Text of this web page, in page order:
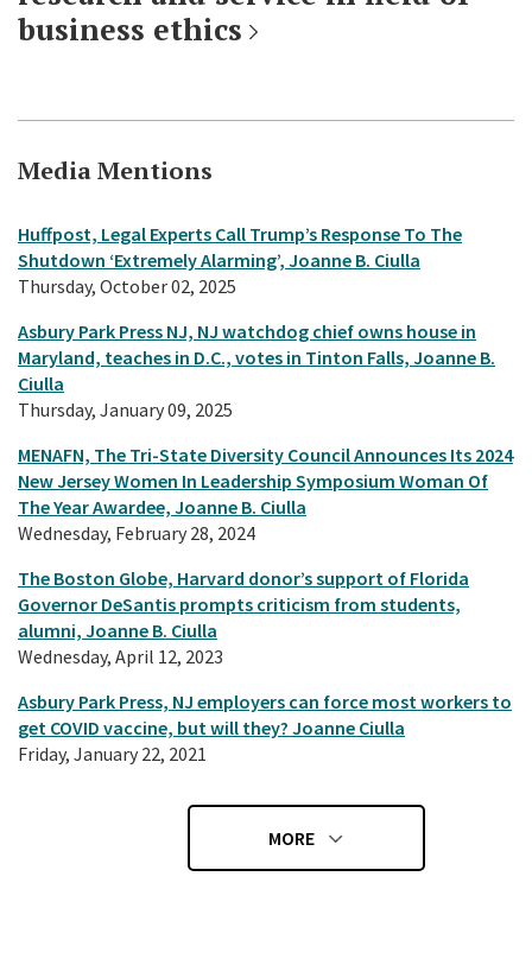
business ethics
Media Mentions
Huffpost, Legal Experts Call Trump’s Response To The
Shutdown ‘Extremely Alarming’, Joanne B. Ciulla
Thursday, October 02, 2025
Asbury Park Press NJ, NJ watchdog chief owns house in
Maryland, teaches in D.C., votes in Tinton Falls, Joanne B.
Ciulla
Thursday, January 09, 2025
MENAFN, The Tri-State Diversity Council Announces Its 2024
New Jersey Women In Leadership Symposium Woman Of
The Year Awardee, Joanne B. Ciulla
Wednesday, February 28, 2024
The Boston Globe, Harvard donor’s support of Florida
Governor DeSantis prompts criticism from students,
alumni, Joanne B. Ciulla
Wednesday, April 12, 2023
Asbury Park Press, NJ employers can force most workers to
get COVID vaccine, but will they? Joanne Ciulla
Friday, January 22, 2021
MORE